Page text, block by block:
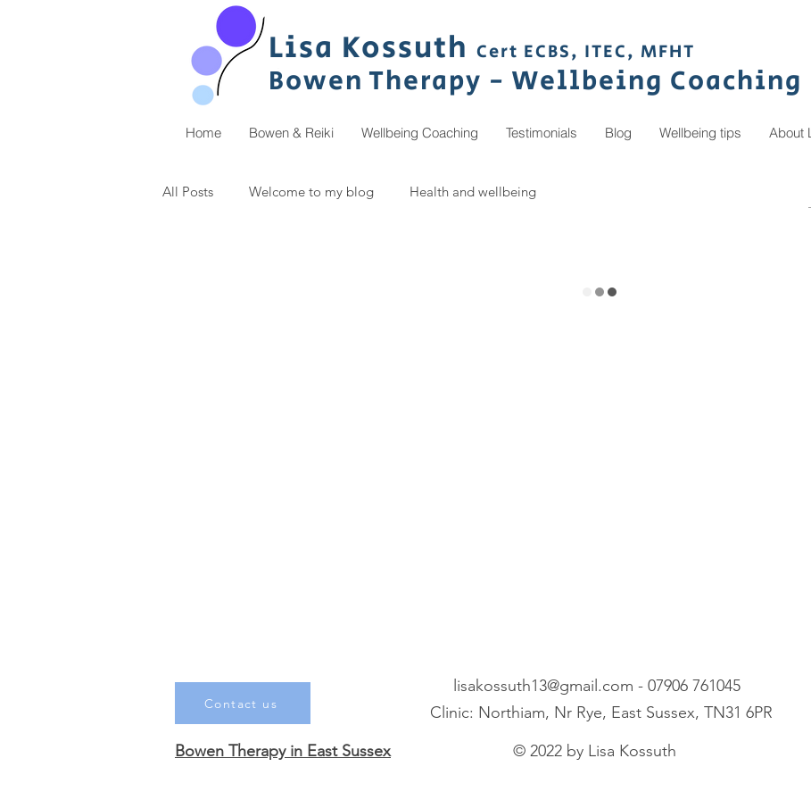
Lisa Kossuth Cert ECBS, ITEC, MFHT
Bowen Therapy - Wellbeing Coaching
Home Bowen & Reiki Wellbeing Coaching Testimonials Blog Wellbeing tips About
All Posts Welcome to my blog Health and wellbeing
Contact us
lisakossuth13@gmail.com - 07906 761045
Clinic: Northiam, Nr Rye, East Sussex, TN31 6PR
Bowen Therapy in East Sussex
© 2022 by Lisa Kossuth